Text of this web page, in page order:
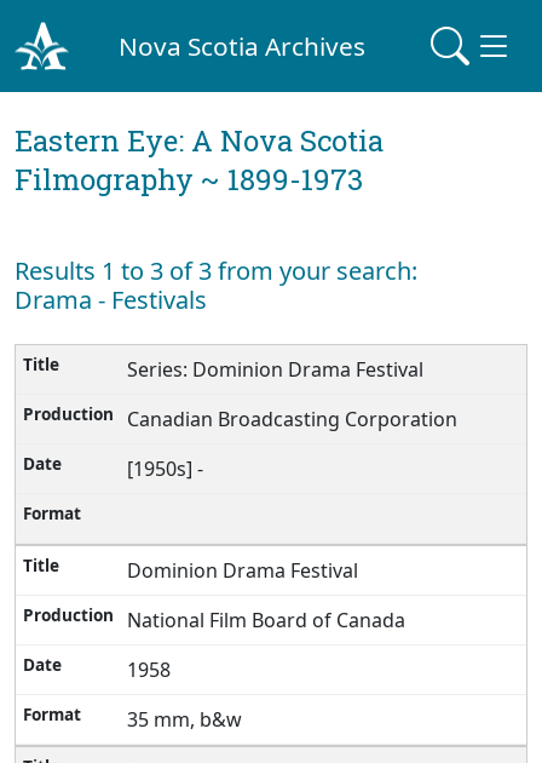
Nova Scotia Archives
Eastern Eye: A Nova Scotia
Filmography ~ 1899-1973
Results 1 to 3 of 3 from your search:
Drama - Festivals
Series: Dominion Drama Festival
Canadian Broadcasting Corporation
[1950s] -
Dominion Drama Festival
National Film Board of Canada
1958
35 mm, b&w